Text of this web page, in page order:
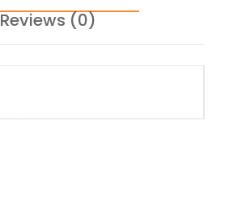
Reviews (0)